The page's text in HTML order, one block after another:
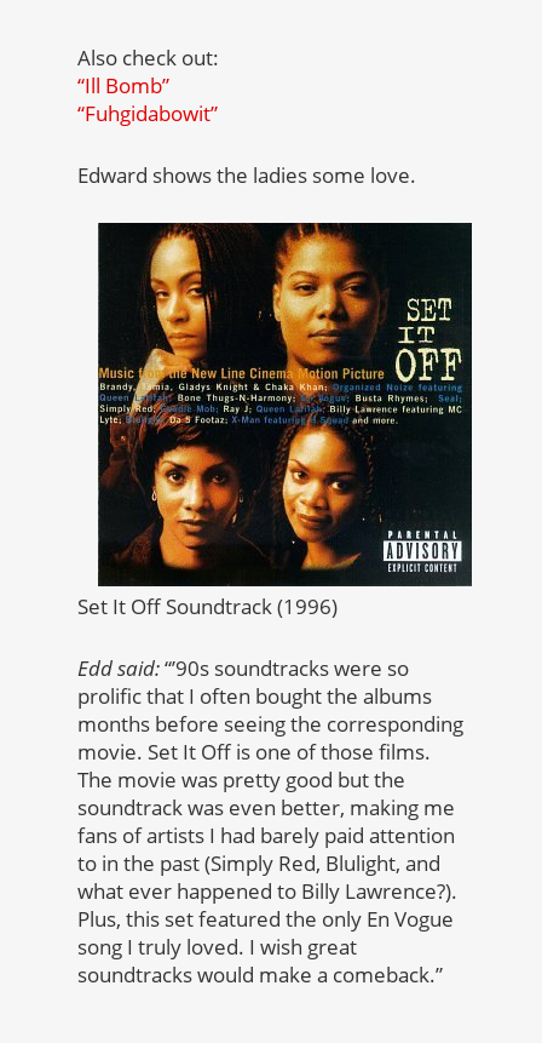
Also check out:
“Ill Bomb”
“Fuhgidabowit”
Edward shows the ladies some love.
Set It Off Soundtrack (1996)
Edd said:“’90s soundtracks were so
prolific that I often bought the albums
months before seeing the corresponding
movie. Set It Off is one of those films.
The movie was pretty good but the
soundtrack was even better, making me
fans of artists I had barely paid attention
to in the past (Simply Red, Blulight, and
what ever happened to Billy Lawrence?).
Plus, this set featured the only En Vogue
song I truly loved. I wish great
soundtracks would make a comeback.”